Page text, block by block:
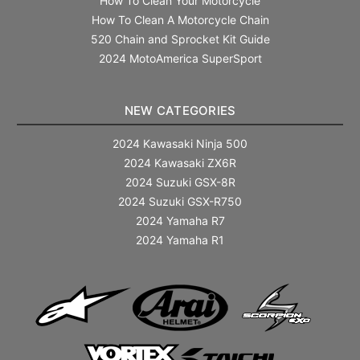
How To Clean A Motorcycle Chain
520 Chain and Sprocket Kit Guide
2024 MotoAmerica SuperSport
NEW CATEGORIES
2024 Kawasaki Ninja 500
2024 Kawasaki ZX6R
2024 Suzuki GSX-8R
2024 Suzuki GSX-R750
2024 Yamaha R7
2024 Yamaha R1